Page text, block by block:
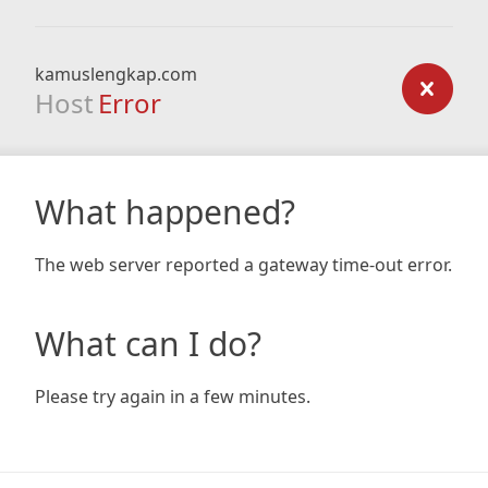
kamuslengkap.com
Host Error
What happened?
The web server reported a gateway time-out error.
What can I do?
Please try again in a few minutes.